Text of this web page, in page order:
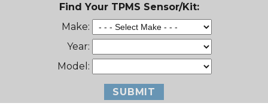
Find Your TPMS Sensor/Kit:
Make:
Year:
Model: